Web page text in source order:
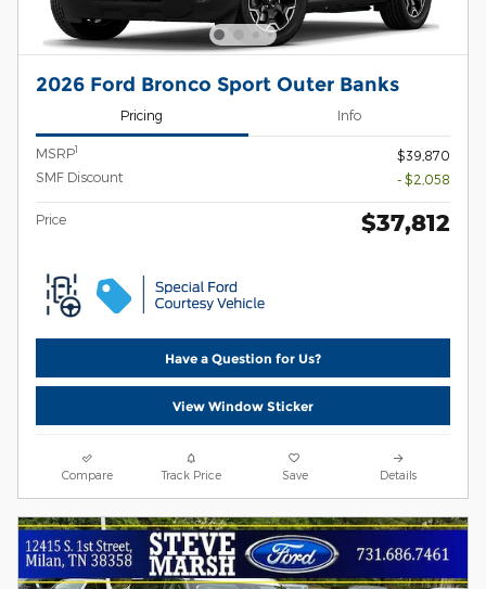
2026 Ford Bronco Sport Outer Banks
Pricing Info
MSRP1
$39,870
SMF Discount
- $2,058
Price $37,812
Have a Question for Us?
View Window Sticker
Compare Track Price Save Details